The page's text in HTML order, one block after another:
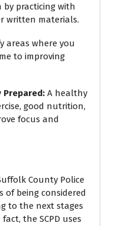
practicing with
written materials.
areas where you
to improving
Prepared: A healthy
good nutrition,
focus and
County Police
of being considered
to the next stages
the SCPD uses